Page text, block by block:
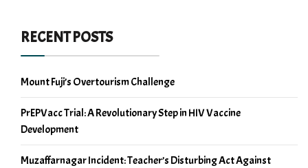
RECENT POSTS
Mount Fuji’s Overtourism Challenge
PrEPVacc Trial: A Revolutionary Step in HIV Vaccine
Development
Muzaffarnagar Incident: Teacher’s Disturbing Act Against